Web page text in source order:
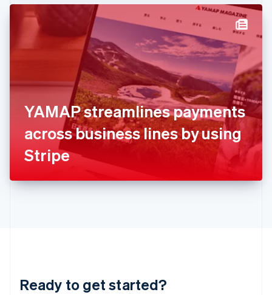
YAMAP streamlines payments
across business lines by using
Stripe
Ready to get started?
Hungary
English
English
ItalianoEnglish
日本語English
Latvia
English
DeutschEnglish
English 简体中文